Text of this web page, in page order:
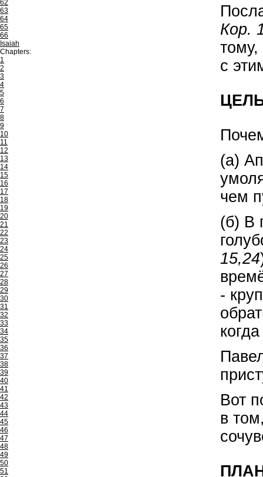
62
63
64
65
66
Isaiah
Chapters:
1
2
3
4
5
6
7
8
9
10
11
12
13
14
15
16
17
18
19
20
21
22
23
24
25
26
27
28
29
30
31
32
33
34
35
36
37
38
39
40
41
42
43
44
45
46
47
48
49
50
51
Кор.
с
(а)
чем
(б) В
15,24
-
Вот
в